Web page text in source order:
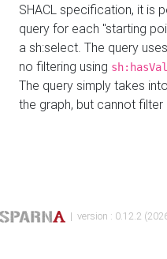
SHACL specification, it is
query for each "starting
a sh:select. The query
no filtering using
The query simply takes
the graph, but cannot filter
| version : 0.12.2